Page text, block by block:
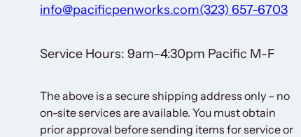
info@pacificpenworks.com(323) 657-6703
Service Hours: 9am–4:30pm Pacific M-F
The above is a secure shipping address only – no
on-site services are available. You must obtain
prior approval before sending items for service or